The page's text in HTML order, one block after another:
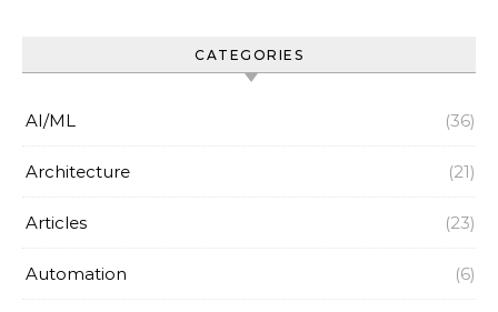
CATEGORIES
AI/ML (36)
Architecture (21)
Articles (23)
Automation (6)